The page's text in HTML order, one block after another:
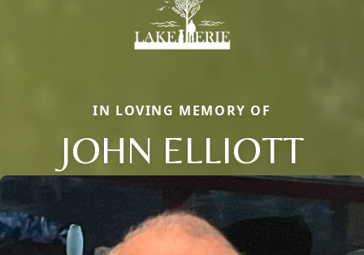
IN LOVING MEMORY OF
JOHN ELLIOTT